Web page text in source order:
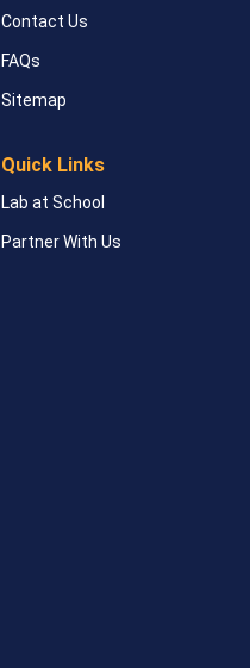
Contact Us
FAQs
Sitemap
Quick Links
Lab at School
Partner With Us